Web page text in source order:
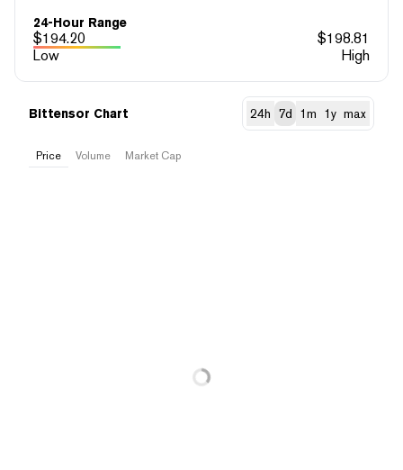
24-Hour Range
$194.20 $198.81
Low
High
Bittensor Chart 24h 7d 1m 1y max
Price Volume Market Cap